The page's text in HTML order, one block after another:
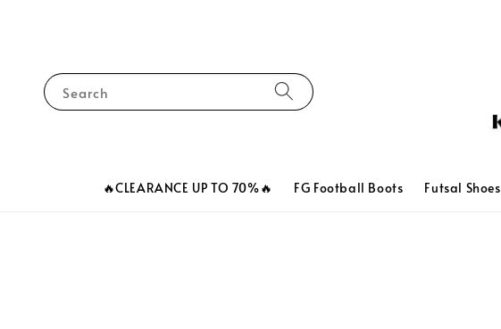
Search
🔥CLEARANCE UP TO 70%🔥 FG Football Boots Futsal Shoes